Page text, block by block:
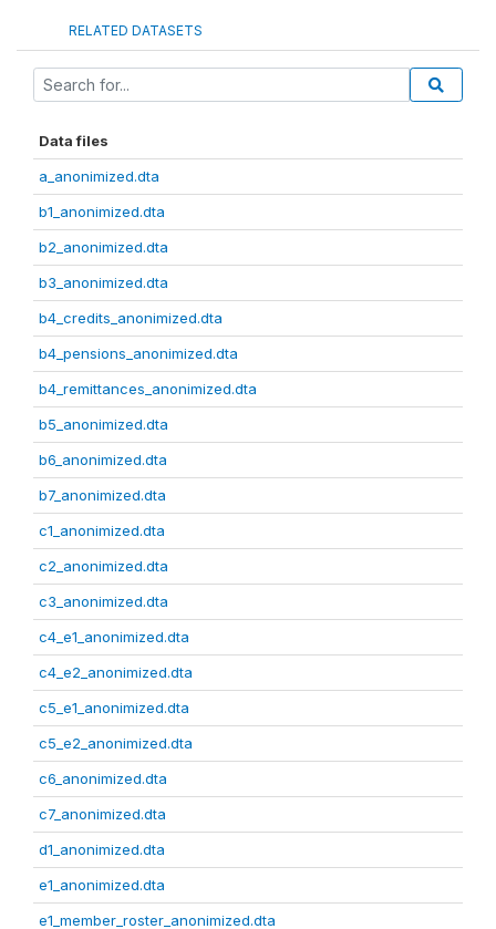
RELATED DATASETS
Data files
a_anonimized.dta
b1_anonimized.dta
b2_anonimized.dta
b3_anonimized.dta
b4_credits_anonimized.dta
b4_pensions_anonimized.dta
b4_remittances_anonimized.dta
b5_anonimized.dta
b6_anonimized.dta
b7_anonimized.dta
c1_anonimized.dta
c2_anonimized.dta
c3_anonimized.dta
c4_e1_anonimized.dta
c4_e2_anonimized.dta
c5_e1_anonimized.dta
c5_e2_anonimized.dta
c6_anonimized.dta
c7_anonimized.dta
d1_anonimized.dta
e1_anonimized.dta
e1_member_roster_anonimized.dta